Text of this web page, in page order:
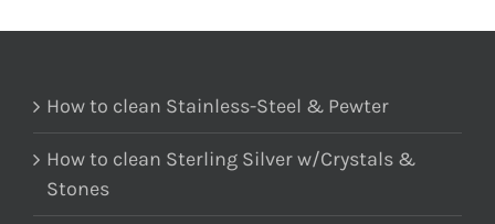
How to clean Stainless-Steel & Pewter
How to clean Sterling Silver w/Crystals &
Stones